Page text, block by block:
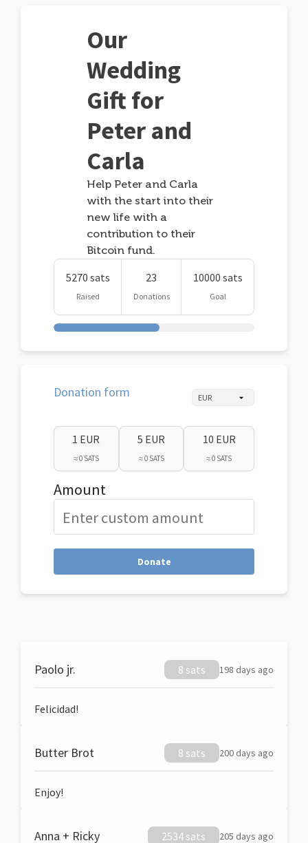
Our
Wedding
Gift for
Peter and
Carla
Help Peter and Carla
with the start into their
new life with a
contribution to their
Bitcoin fund.
5270 sats
Raised
23
Donations
10000 sats
Goal
Donation form
1 EUR
≈ 0 SATS
5 EUR
≈ 0 SATS
10 EUR
≈ 0 SATS
Amount
Donate
Paolo jr. 8 sats 198 days ago
Felicidad!
Butter Brot 8 sats 200 days ago
Enjoy!
Anna + Ricky 2534 sats 205 days ago